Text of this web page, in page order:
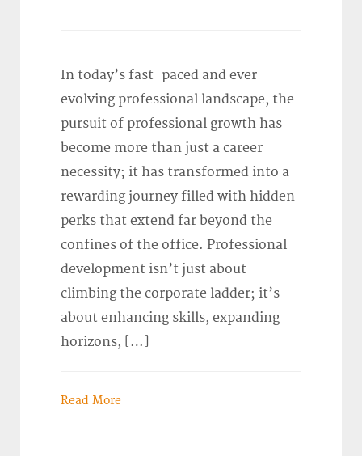
In today’s fast-paced and ever-
evolving professional landscape, the
pursuit of professional growth has
become more than just a career
necessity; it has transformed into a
rewarding journey filled with hidden
perks that extend far beyond the
confines of the office. Professional
development isn’t just about
climbing the corporate ladder; it’s
about enhancing skills, expanding
horizons, […]
Read More